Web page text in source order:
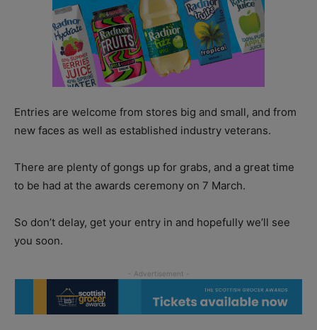
Entries are welcome from stores big and small, and from
new faces as well as established industry veterans.
There are plenty of gongs up for grabs, and a great time
to be had at the awards ceremony on 7 March.
So don’t delay, get your entry in and hopefully we’ll see
you soon.